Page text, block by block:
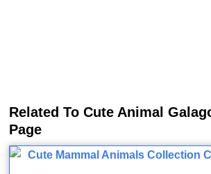
Related To Cute Animal
Page